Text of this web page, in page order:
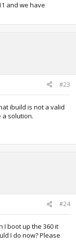
and we have
#23
ibuild is not a valid
a solution.
#24
I boot up the 360 it
I do now? Please